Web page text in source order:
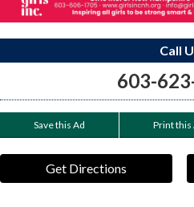
Call
603-
Save this Ad Print this
Get Directions